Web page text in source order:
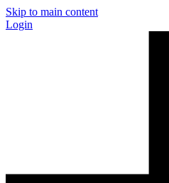
Skip to main content
Login